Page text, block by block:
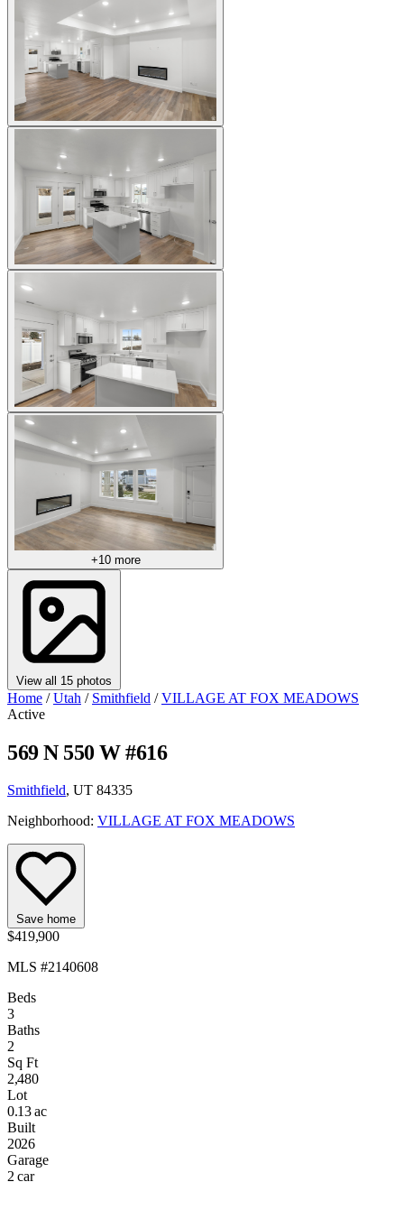
+10 more
View all 15 photos
Home / Utah / Smithfield / VILLAGE AT FOX MEADOWS
Active
569 N 550 W #616
Smithfield, UT 84335
Neighborhood: VILLAGE AT FOX MEADOWS
Save home
$419,900
MLS #2140608
Beds
3
Baths
2
Sq Ft
2,480
Lot
0.13 ac
Built
2026
Garage
2 car